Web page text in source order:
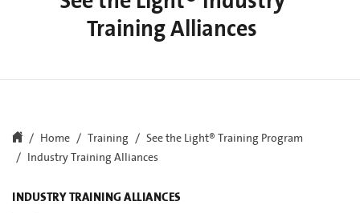
Training Alliances
Home Training
See the Light® Training Program
Industry Training Alliances
INDUSTRY TRAINING ALLIANCES